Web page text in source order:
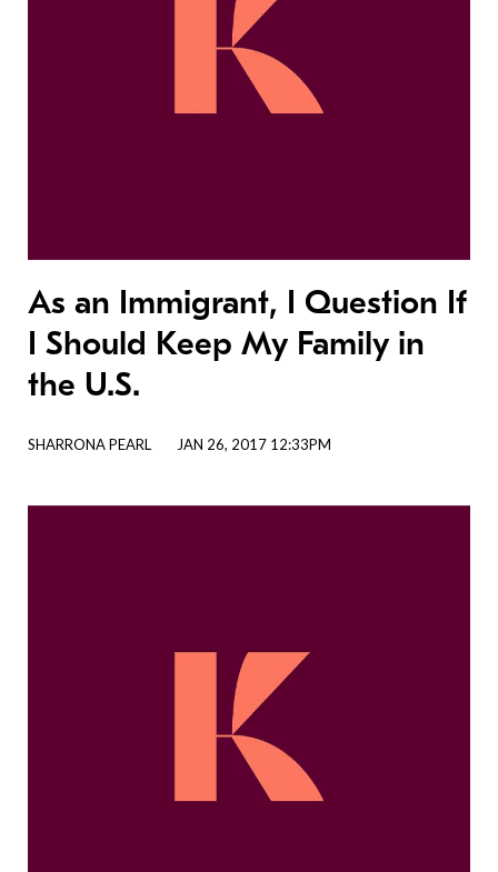
As an Immigrant, I Question If
I Should Keep My Family in
the U.S.
SHARRONA PEARL JAN 26, 2017 12:33PM